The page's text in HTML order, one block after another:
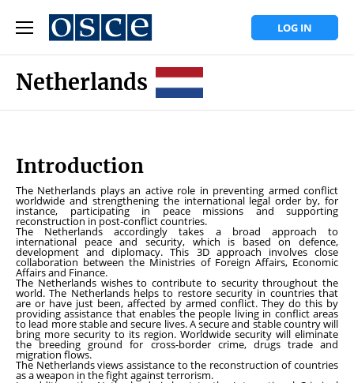
LOG IN
Netherlands
Introduction
The Netherlands plays an active role in preventing armed conflict
worldwide and strengthening the international legal order by, for
instance, participating in peace missions and supporting
reconstruction in post-conflict countries.
The Netherlands accordingly takes a broad approach to
international peace and security, which is based on defence,
development and diplomacy. This 3D approach involves close
collaboration between the Ministries of Foreign Affairs, Economic
Affairs and Finance.
The Netherlands wishes to contribute to security throughout the
world. The Netherlands helps to restore security in countries that
are or have just been, affected by armed conflict. They do this by
providing assistance that enables the people living in conflict areas
to lead more stable and secure lives. A secure and stable country will
bring more security to its region. Worldwide security will eliminate
the breeding ground for cross-border crime, drugs trade and
migration flows.
The Netherlands views assistance to the reconstruction of countries
as a weapon in the fight against terrorism.